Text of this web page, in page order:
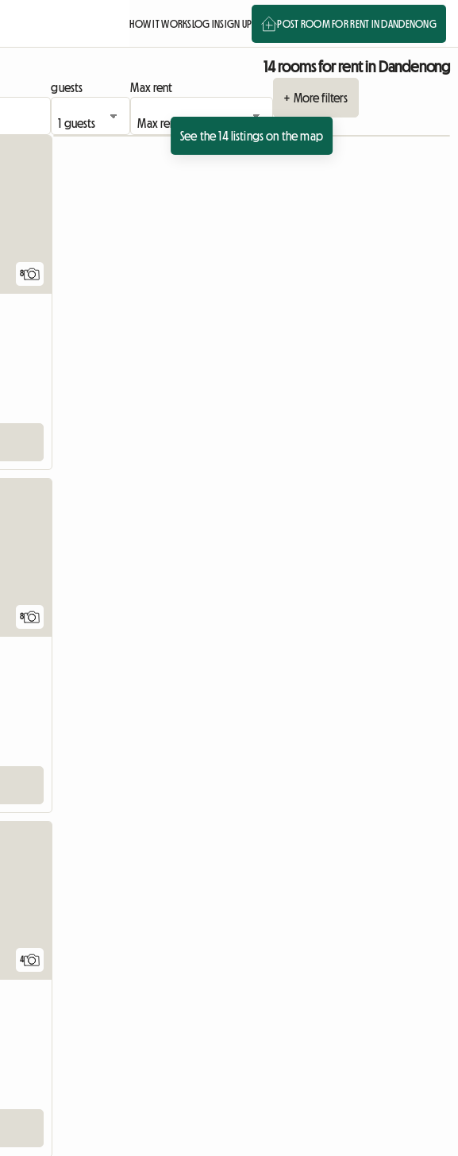
HOW IT WORKSLOG INSIGN UP POST ROOM FOR RENT IN DANDENONG
14 rooms for rent in Dandenong
guests
Max rent
+ More filters
See the 14 listings on the map
8
8
4